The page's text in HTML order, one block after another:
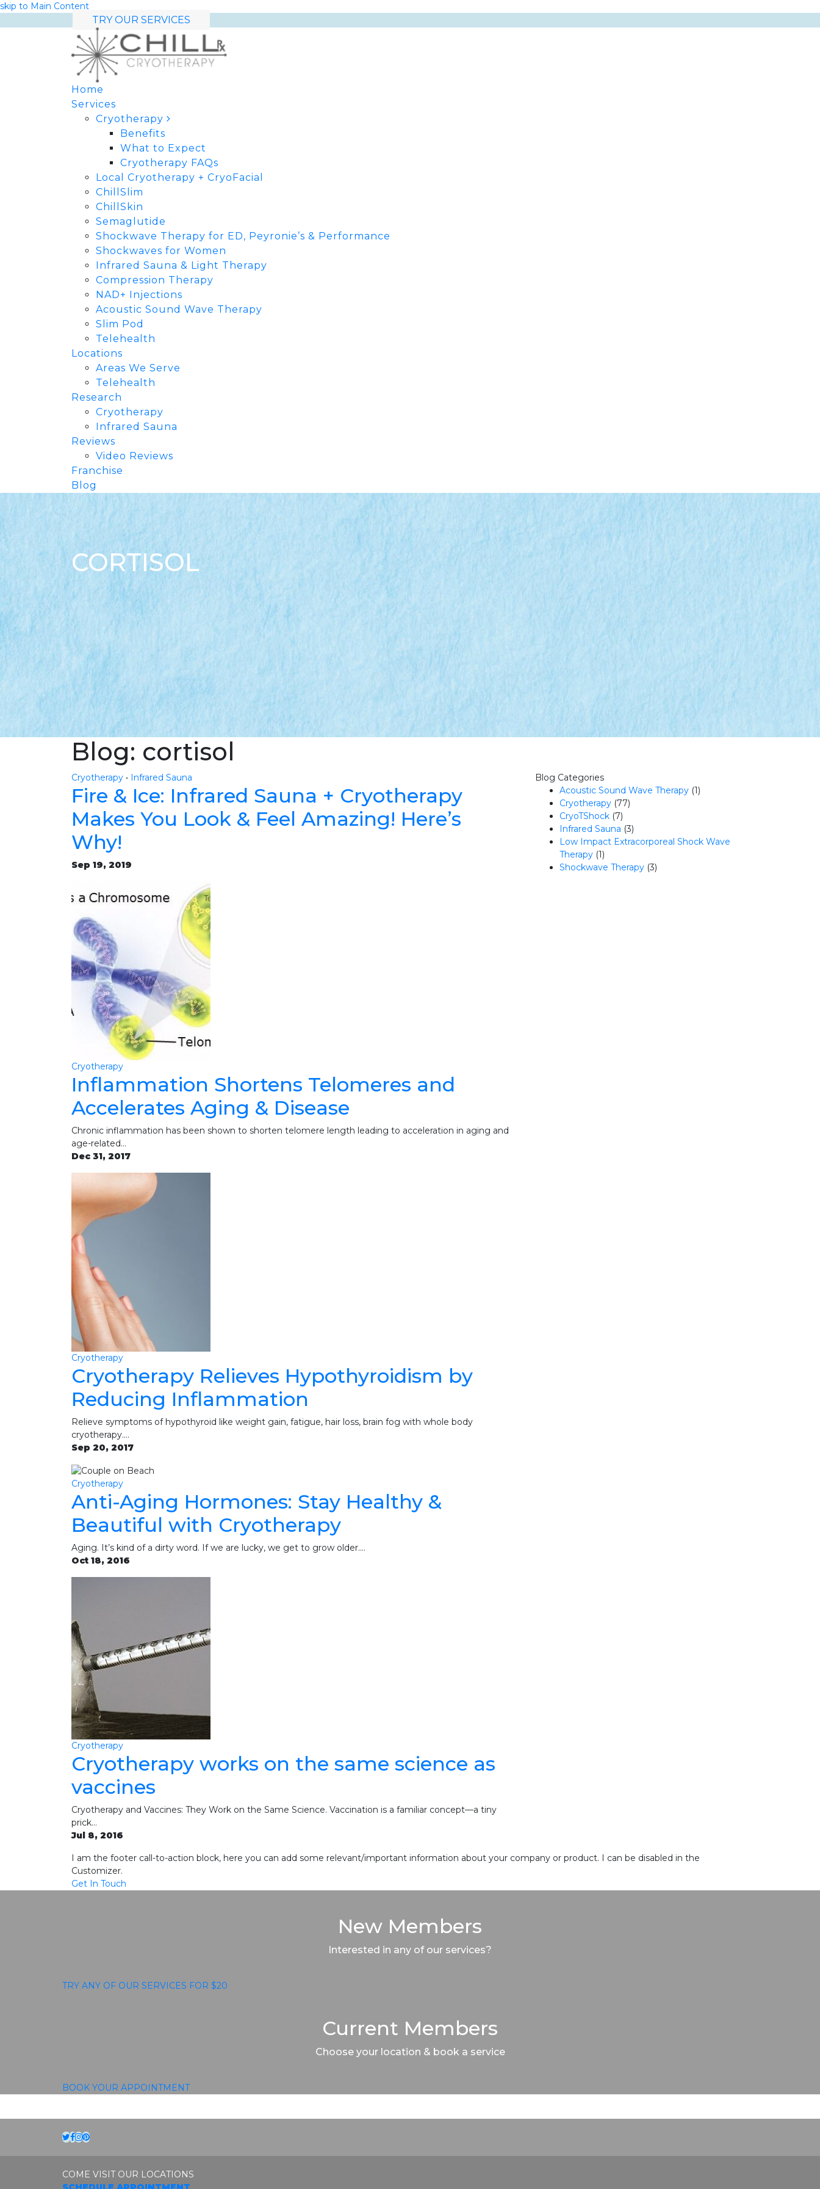
skip to Main Content
TRY OUR SERVICES
Home
Services
Cryotherapy
Benefits
What to Expect
Cryotherapy FAQs
Local Cryotherapy + CryoFacial
ChillSlim
ChillSkin
Semaglutide
Shockwave Therapy for ED, Peyronie’s & Performance
Shockwaves for Women
Infrared Sauna & Light Therapy
Compression Therapy
NAD+ Injections
Acoustic Sound Wave Therapy
Slim Pod
Telehealth
Locations
Areas We Serve
Telehealth
Research
Cryotherapy
Infrared Sauna
Reviews
Video Reviews
Franchise
Blog
CORTISOL
Blog: cortisol
Cryotherapy • Infrared Sauna
Fire & Ice: Infrared Sauna + Cryotherapy
Makes You Look & Feel Amazing! Here’s
Why!
Sep 19, 2019
Cryotherapy
Inflammation Shortens Telomeres and
Accelerates Aging & Disease
Chronic inflammation has been shown to shorten telomere length leading to acceleration in aging and
age-related…
Dec 31, 2017
Cryotherapy
Cryotherapy Relieves Hypothyroidism by
Reducing Inflammation
Relieve symptoms of hypothyroid like weight gain, fatigue, hair loss, brain fog with whole body
cryotherapy.…
Sep 20, 2017
Cryotherapy
Anti-Aging Hormones: Stay Healthy &
Beautiful with Cryotherapy
Aging. It’s kind of a dirty word. If we are lucky, we get to grow older.…
Oct 18, 2016
Cryotherapy
Cryotherapy works on the same science as
vaccines
Cryotherapy and Vaccines: They Work on the Same Science. Vaccination is a familiar concept—a tiny
prick…
Jul 8, 2016
Blog Categories
Acoustic Sound Wave Therapy (1)
Cryotherapy (77)
CryoTShock (7)
Infrared Sauna (3)
Low Impact Extracorporeal Shock Wave
Therapy (1)
Shockwave Therapy (3)
I am the footer call-to-action block, here you can add some relevant/important information about your company or product. I can be disabled in the
Customizer.
Get In Touch
New Members
Interested in any of our services?
TRY ANY OF OUR SERVICES FOR $20
Current Members
Choose your location & book a service
BOOK YOUR APPOINTMENT
Twitter
Facebook
Instagram
COME VISIT OUR LOCATIONS